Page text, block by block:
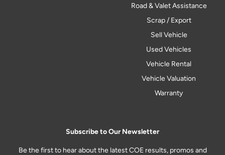
Road & Valet Assistance
Scrap / Export
Sell Vehicle
Used Vehicles
Vehicle Rental
Vehicle Valuation
Warranty
Subscribe to Our Newsletter
Be the first to hear about the latest COE results, promos and